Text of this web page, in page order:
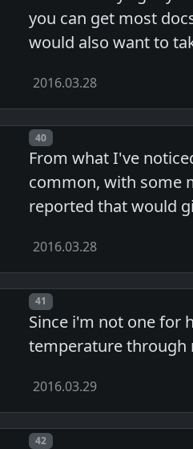
you can get most
would also want to
2016.03.28
Post number
40
From what I've
common, with some
reported that would
2016.03.28
Post number
41
Since i'm not one for
temperature through
2016.03.29
Post number
42